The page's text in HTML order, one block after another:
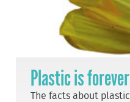
Plastic is forever
The facts about plastic